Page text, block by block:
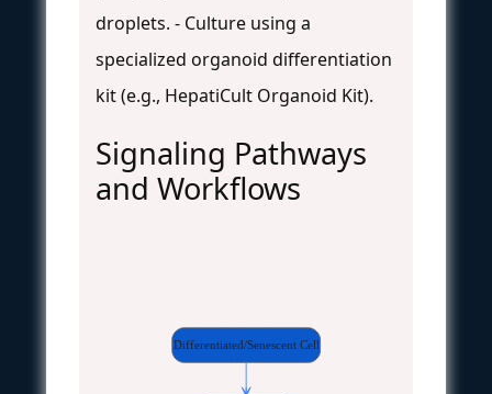
droplets. - Culture using a
specialized organoid differentiation
kit (e.g., HepatiCult Organoid Kit).
Signaling Pathways
and Workflows
Differentiated/Senescent Cell